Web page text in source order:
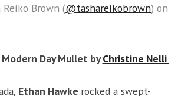
Reiko Brown (@tashareikobrown) on
Modern Day Mullet byChristine Nelli
Ethan Hawke rocked a swept-